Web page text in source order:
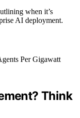
when it’s
AI deployment.
Think